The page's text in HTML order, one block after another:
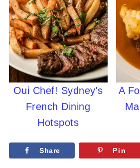
Oui Chef! Sydney's
French Dining
Hotspots
A
Share Pin